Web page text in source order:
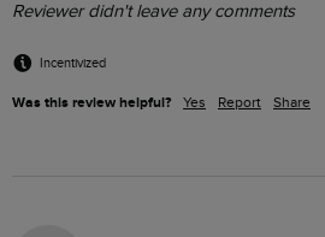
Reviewer didn't leave any comments
Incentivized
Was this review helpful? Yes Report Share